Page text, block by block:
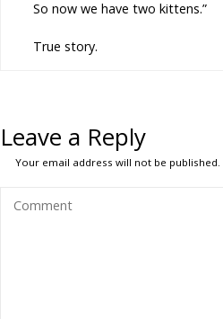
So now we have two kittens.”
True story.
Leave a Reply
Your email address will not be published.